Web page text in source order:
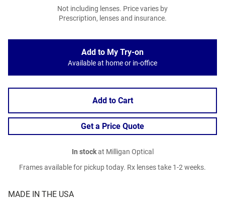
MADE IN THE USA
Not including lenses. Price varies by
Prescription, lenses and insurance.
Add to My Try-on
Available at home or in-office
Add to Cart
Get a Price Quote
In stockat Milligan Optical
Frames available for pickup today. Rx lenses take 1-2 weeks.